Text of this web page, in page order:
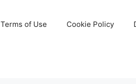
Terms of Use Cookie Policy